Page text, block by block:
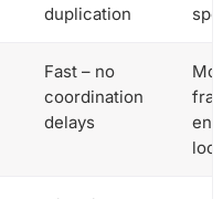
duplication
Fast – no
coordination
delays